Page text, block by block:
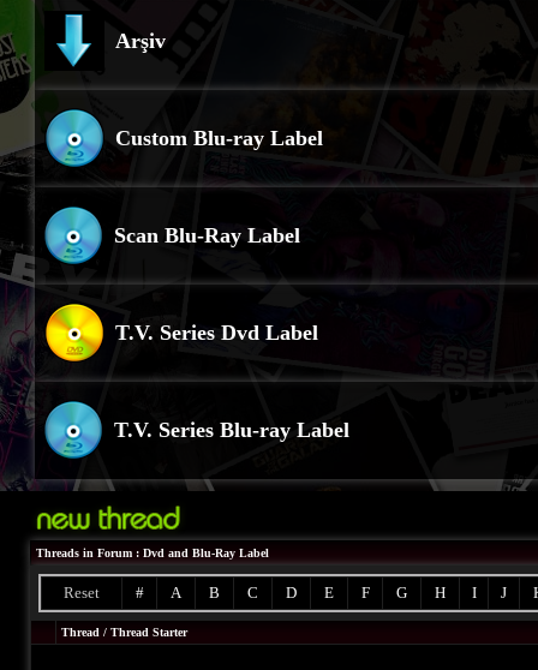
Arşiv
Custom Blu-ray Label
Scan Blu-Ray Label
T.V. Series Dvd Label
T.V. Series Blu-ray Label
Threads in Forum : Dvd and Blu-Ray Label
Reset # A B C D E F G H I J
Thread / Thread Starter